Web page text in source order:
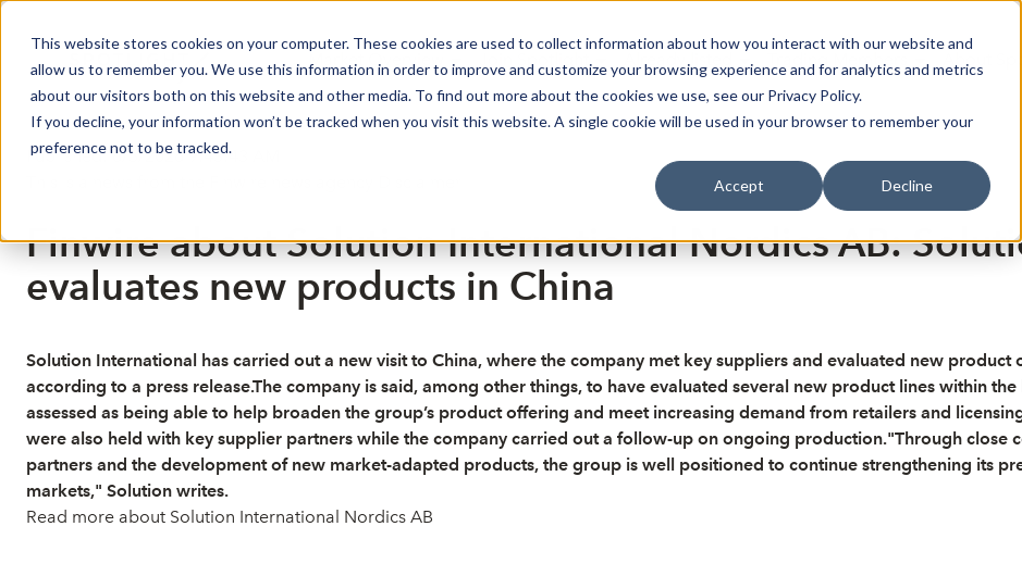
This website stores cookies on your computer. These cookies are used to collect information about how you interact with our website and
allow us to remember you. We use this information in order to improve and customize your browsing experience and for analytics and metrics
about our visitors both on this website and other media. To find out more about the cookies we use, see our Privacy Policy.
If you decline, your information won’t be tracked when you visit this website. A single cookie will be used in your browser to remember your
preference not to be tracked.
Accept Decline
About
Published: 6/5/2026 9:43:43 AM
Finwire about Solution International Nordics AB:
evaluates new products in China
Solution International has carried out a new visit to China, where the company met key suppliers and evaluated new
according to a press release.The company is said, among other things, to have evaluated several new product lines within
assessed as being able to help broaden the group’s product offering and meet increasing demand from retailers and
were also held with key supplier partners while the company carried out a follow-up on ongoing production."Through close
partners and the development of new market-adapted products, the group is well positioned to continue strengthening its
markets," Solution writes.
Read more about Solution International Nordics AB